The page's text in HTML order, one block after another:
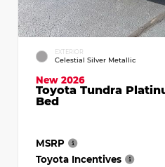
EXTERIOR
Celestial Silver Metallic
New 2026
Toyota Tundra
Bed
MSRP
Toyota Incentives